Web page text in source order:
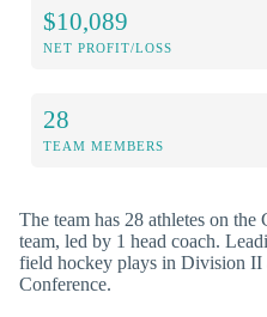
$10,089
NET PROFIT/LOSS
28
TEAM MEMBERS
The team has 28 athletes on
team, led by 1 head coach.
field hockey plays in Division II
Conference.